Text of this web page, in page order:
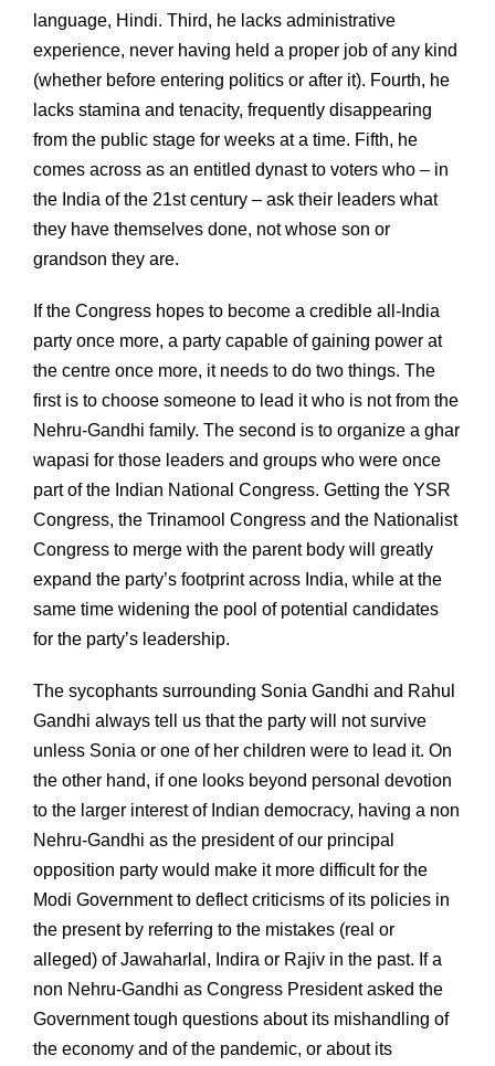
language, Hindi. Third, he lacks administrative
experience, never having held a proper job of any kind
(whether before entering politics or after it). Fourth, he
lacks stamina and tenacity, frequently disappearing
from the public stage for weeks at a time. Fifth, he
comes across as an entitled dynast to voters who – in
the India of the 21st century – ask their leaders what
they have themselves done, not whose son or
grandson they are.
If the Congress hopes to become a credible all-India
party once more, a party capable of gaining power at
the centre once more, it needs to do two things. The
first is to choose someone to lead it who is not from the
Nehru-Gandhi family. The second is to organize a ghar
wapasi for those leaders and groups who were once
part of the Indian National Congress. Getting the YSR
Congress, the Trinamool Congress and the Nationalist
Congress to merge with the parent body will greatly
expand the party’s footprint across India, while at the
same time widening the pool of potential candidates
for the party’s leadership.
The sycophants surrounding Sonia Gandhi and Rahul
Gandhi always tell us that the party will not survive
unless Sonia or one of her children were to lead it. On
the other hand, if one looks beyond personal devotion
to the larger interest of Indian democracy, having a non
Nehru-Gandhi as the president of our principal
opposition party would make it more difficult for the
Modi Government to deflect criticisms of its policies in
the present by referring to the mistakes (real or
alleged) of Jawaharlal, Indira or Rajiv in the past. If a
non Nehru-Gandhi as Congress President asked the
Government tough questions about its mishandling of
the economy and of the pandemic, or about its